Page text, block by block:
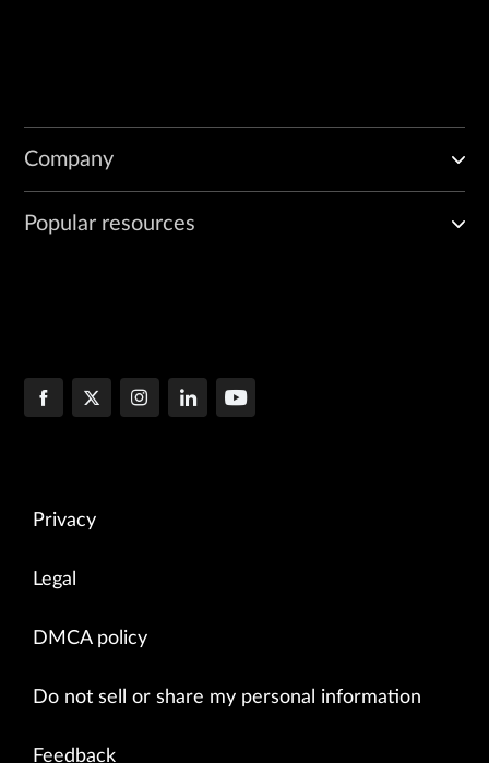
Company
Popular resources
Privacy
Legal
DMCA policy
Do not sell or share my personal information
Feedback